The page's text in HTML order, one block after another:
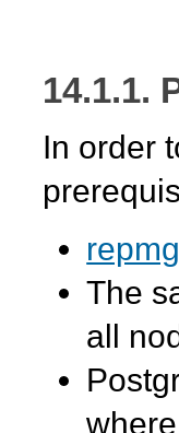
14.1.1.
In order
The
all